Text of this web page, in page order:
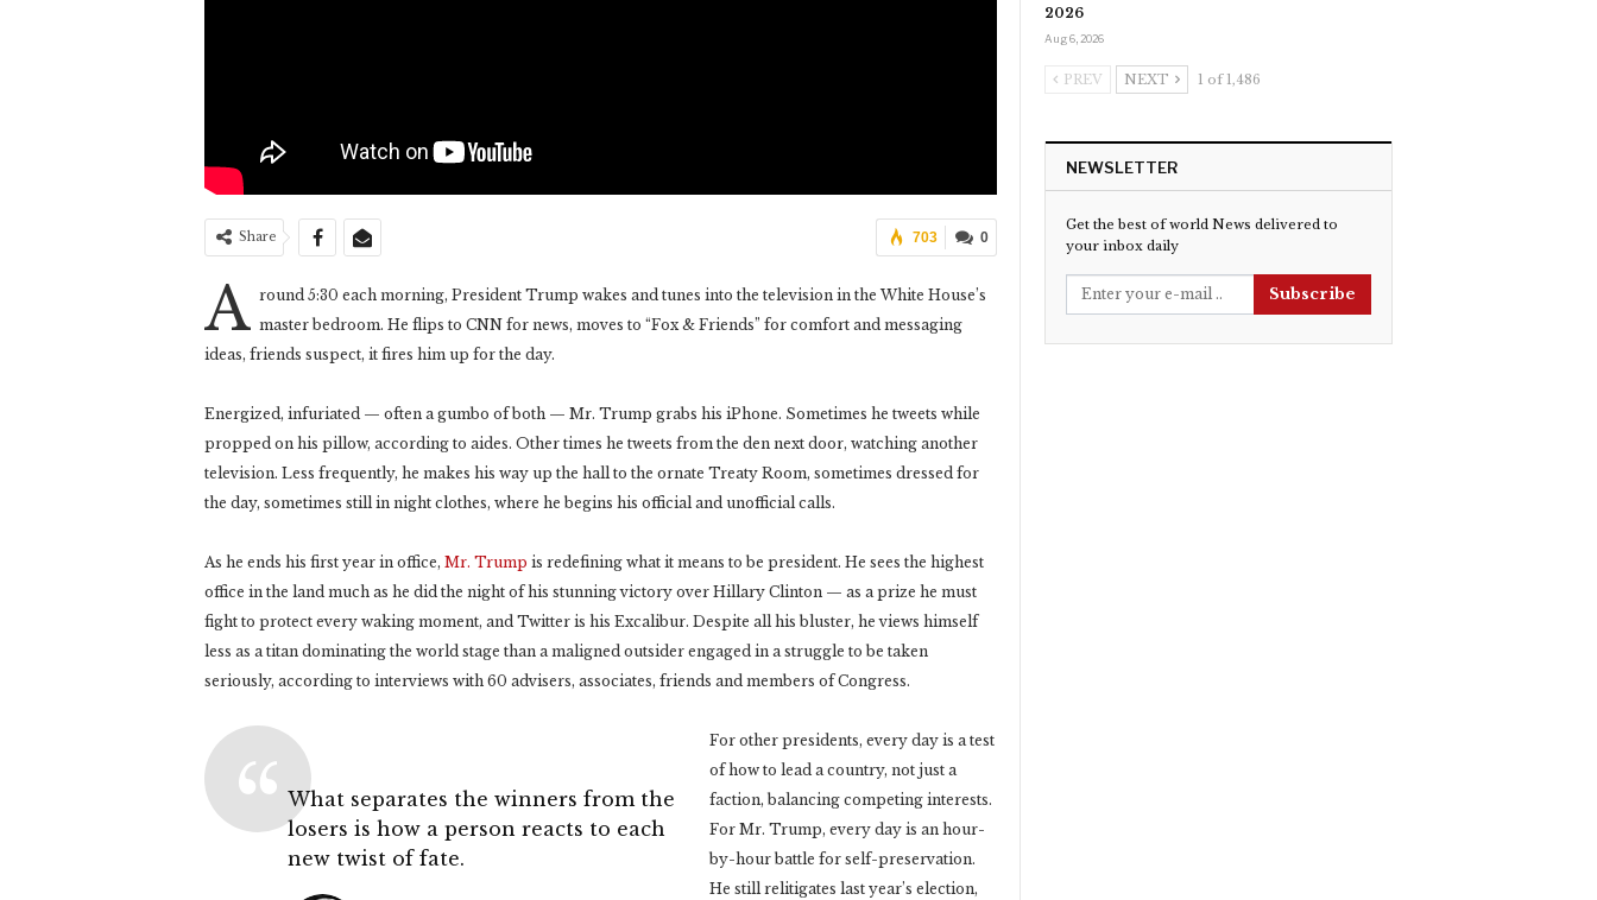
0
703
Share
A round 5:30 each morning, President Trump wakes and tunes into the television in the White House’s
master bedroom. He flips to CNN for news, moves to “Fox & Friends” for comfort and messaging
ideas, friends suspect, it fires him up for the day.
Energized, infuriated — often a gumbo of both — Mr. Trump grabs his iPhone. Sometimes he tweets while
propped on his pillow, according to aides. Other times he tweets from the den next door, watching another
television. Less frequently, he makes his way up the hall to the ornate Treaty Room, sometimes dressed for
the day, sometimes still in night clothes, where he begins his official and unofficial calls.
As he ends his first year in office, Mr. Trump is redefining what it means to be president. He sees the highest
office in the land much as he did the night of his stunning victory over Hillary Clinton — as a prize he must
fight to protect every waking moment, and Twitter is his Excalibur. Despite all his bluster, he views himself
less as a titan dominating the world stage than a maligned outsider engaged in a struggle to be taken
seriously, according to interviews with 60 advisers, associates, friends and members of Congress.
What separates the winners from the
losers is how a person reacts to each
new twist of fate.
For other presidents, every day is a test
of how to lead a country, not just a
faction, balancing competing interests.
For Mr. Trump, every day is an hour-
by-hour battle for self-preservation.
He still relitigates last year’s election,
2026
Aug 6, 2026
PREV NEXT 1 of 1,486
NEWSLETTER
Get the best of world News delivered to
your inbox daily
Subscribe